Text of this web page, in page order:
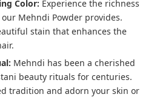
Color: Experience the richness
Mehndi Powder provides.
stain that enhances the
Mehndi has been a cherished
beauty rituals for centuries.
tradition and adorn your skin or